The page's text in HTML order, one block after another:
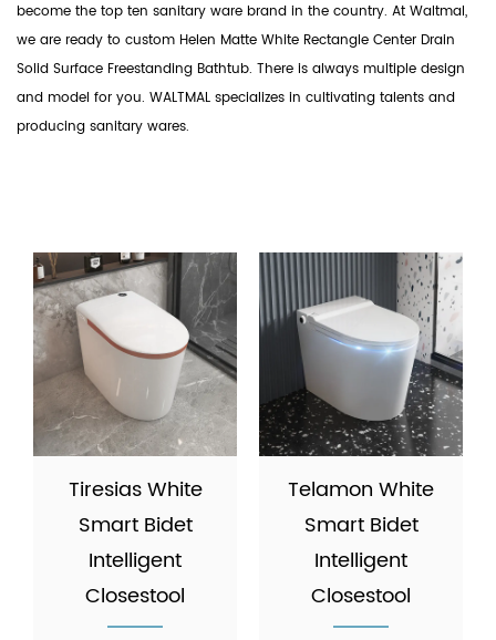
become the top ten sanitary ware brand in the country. At Waltmal,
we are ready to custom Helen Matte White Rectangle Center Drain
Solid Surface Freestanding Bathtub. There is always multiple design
and model for you. WALTMAL specializes in cultivating talents and
producing sanitary wares.
Tiresias White
Smart Bidet
Intelligent
Closestool
Telamon White
Smart Bidet
Intelligent
Closestool